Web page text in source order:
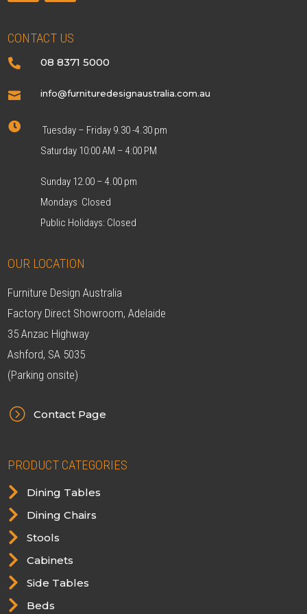
CONTACT US
 08 8371 5000
 info@furnituredesignaustralia.com.au

Tuesday – Friday 9.30 -4.30 pm
Saturday 10:00 AM – 4:00 PM
Sunday 12.00 – 4.00 pm
Mondays Closed
Public Holidays: Closed
OUR LOCATION
Furniture Design Australia
Factory Direct Showroom, Adelaide
35 Anzac Highway
Ashford, SA 5035
(Parking onsite)
= Contact Page
PRODUCT CATEGORIES
 Dining Tables
 Dining Chairs
 Stools
 Cabinets
 Side Tables
 Beds